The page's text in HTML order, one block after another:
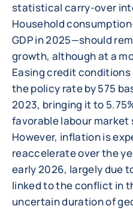
statistical carry-over
Household
GDP in 2025—should
growth, although at a
Easing credit
the policy rate by 575
2023, bringing it to
favorable labour
However, inflation is
reaccelerate over the
early 2026, largely due
linked to the conflict in
uncertain duration of